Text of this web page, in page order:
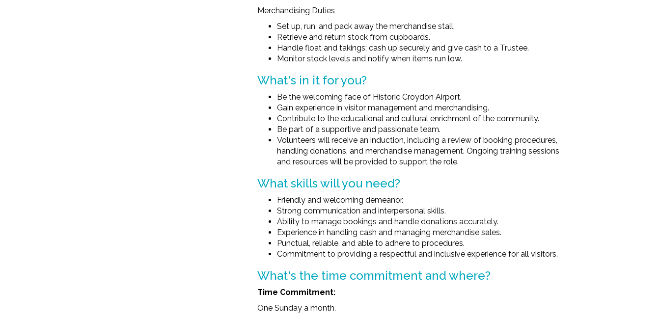
Merchandising Duties
Set up, run, and pack away the merchandise stall.
Retrieve and return stock from cupboards.
Handle float and takings; cash up securely and give cash to a Trustee.
Monitor stock levels and notify when items run low.
What's in it for you?
Be the welcoming face of Historic Croydon Airport.
Gain experience in visitor management and merchandising.
Contribute to the educational and cultural enrichment of the community.
Be part of a supportive and passionate team.
Volunteers will receive an induction, including a review of booking procedures,
handling donations, and merchandise management. Ongoing training sessions
and resources will be provided to support the role.
What skills will you need?
Friendly and welcoming demeanor.
Strong communication and interpersonal skills.
Ability to manage bookings and handle donations accurately.
Experience in handling cash and managing merchandise sales.
Punctual, reliable, and able to adhere to procedures.
Commitment to providing a respectful and inclusive experience for all visitors.
What's the time commitment and where?
Time Commitment:
One Sunday a month.